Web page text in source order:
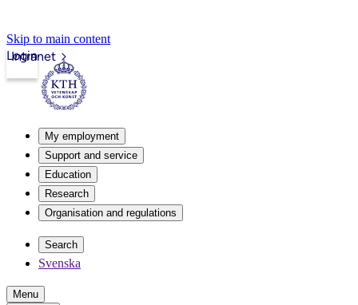
Skip to main content
Intranet
Login
My employment
Support and service
Education
Research
Organisation and regulations
Search
Svenska
Menu